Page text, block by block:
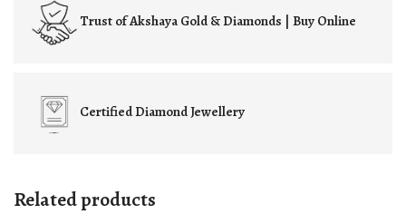
Trust ofAkshaya Gold & Diamonds | Buy Online
CertifiedDiamond Jewellery
Related products